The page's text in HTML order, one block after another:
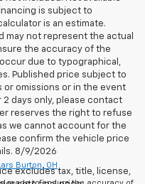
is subject to
is an estimate.
may not represent the actual
the accuracy of the
due to typographical,
Published price subject to
omissions or in the event
days only, please contact
reserves the right to refuse
we cannot account for the
confirm the vehicle price
8/9/2026
excludes tax, title, license,
Burton, OH